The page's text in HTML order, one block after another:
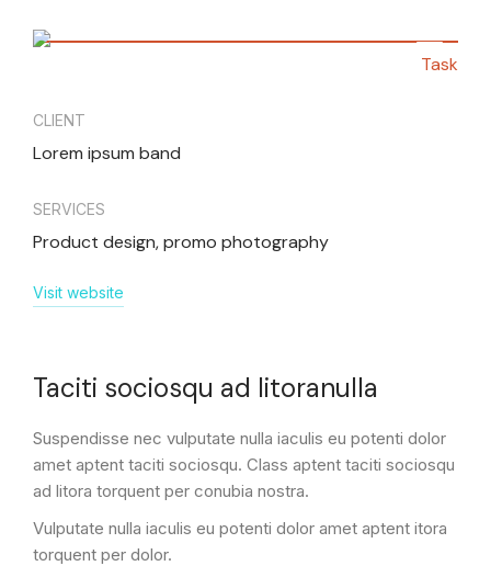
CLIENT
Lorem ipsum band
SERVICES
Product design, promo photography
Visit website
Taciti sociosqu ad litoranulla
Suspendisse nec vulputate nulla iaculis eu potenti dolor
amet aptent taciti sociosqu. Class aptent taciti sociosqu
ad litora torquent per conubia nostra.
Vulputate nulla iaculis eu potenti dolor amet aptent itora
torquent per dolor.
Task